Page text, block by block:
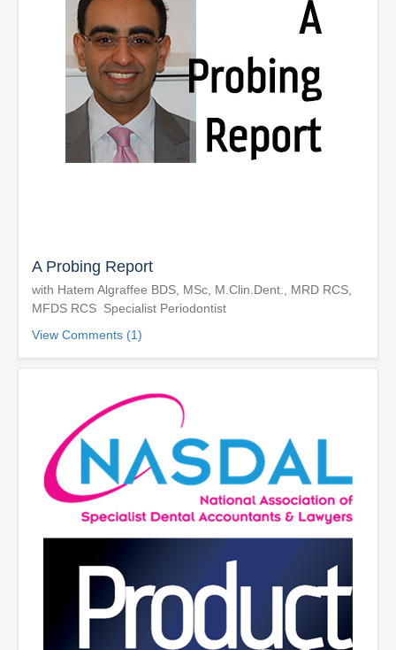
A Probing Report
with Hatem Algraffee BDS, MSc, M.Clin.Dent., MRD RCS,
MFDS RCS Specialist Periodontist
View Comments (1)